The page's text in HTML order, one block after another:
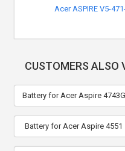
Acer ASPIRE V5-
CUSTOMERS ALSO
Battery for Acer Aspire 4743G
Battery for Acer Aspire 4551